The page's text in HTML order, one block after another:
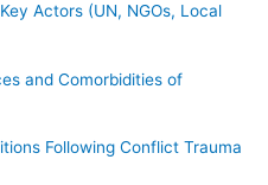
Actors (UN, NGOs, Local
and Comorbidities of
Following Conflict Trauma